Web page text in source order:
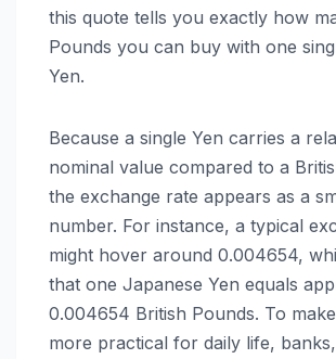
this quote tells you exactly how
Pounds you can buy with one
Yen.
Because a single Yen carries a
nominal value compared to a
the exchange rate appears as a
number. For instance, a typical
might hover around 0.004654,
that one Japanese Yen equals
0.004654 British Pounds. To
more practical for daily life,